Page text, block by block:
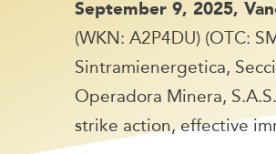
September 9, 2025,
(WKN: A2P4DU) (OTC:
Sintramienergetica,
Operadora Minera,
strike action, effective